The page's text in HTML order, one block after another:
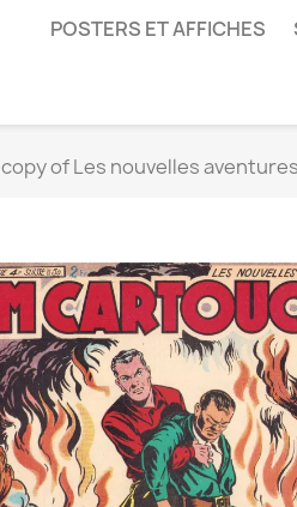
POSTERS ET AFFICHES
copy of Les nouvelles